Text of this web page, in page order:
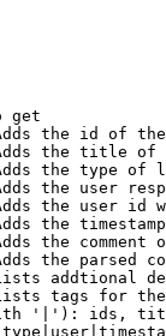
get
the id of
the title of
the type of
the user
the user id
the
the comment
the parsed
addtional
tags for
'|'): ids,